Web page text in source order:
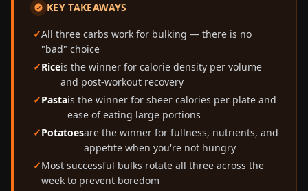
KEY TAKEAWAYS
All three carbs work for bulking — there is no
"bad" choice
Riceis the winner for calorie density per volume
and post-workout recovery
Pastais the winner for sheer calories per plate and
ease of eating large portions
Potatoesare the winner for fullness, nutrients, and
appetite when you're not hungry
Most successful bulks rotate all three across the
week to prevent boredom